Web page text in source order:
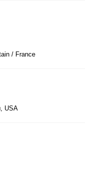
/ France
USA